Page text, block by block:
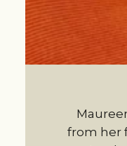
from her